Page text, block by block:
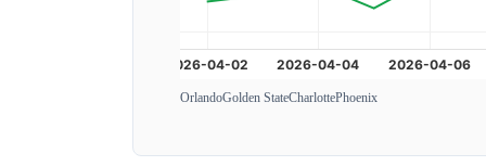
OrlandoGolden StateCharlottePhoenix